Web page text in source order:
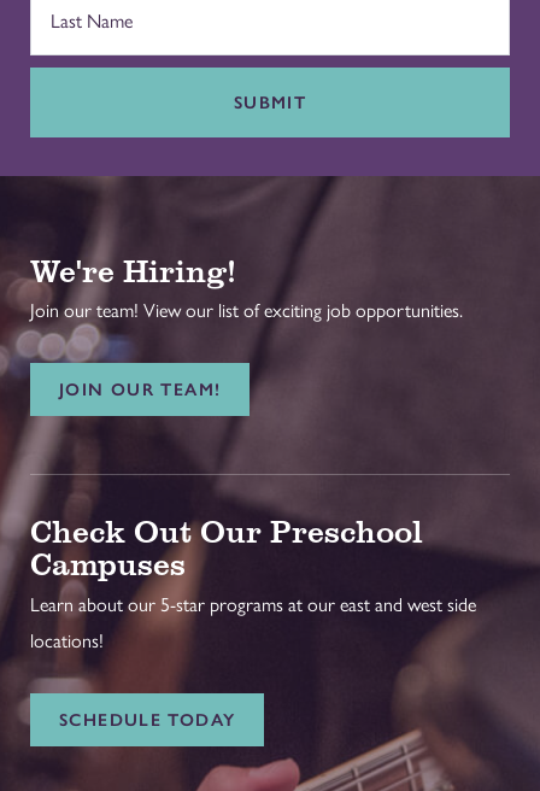
SUBMIT
We're Hiring!
Join our team! View our list of exciting job opportunities.
JOIN OUR TEAM!
Check Out Our Preschool
Campuses
Learn about our 5-star programs at our east and west side
locations!
SCHEDULE TODAY